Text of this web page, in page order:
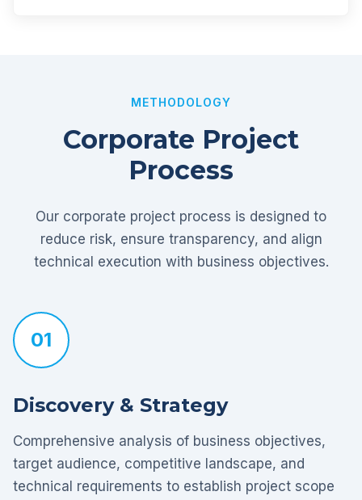
METHODOLOGY
Corporate Project
Process
Our corporate project process is designed to
reduce risk, ensure transparency, and align
technical execution with business objectives.
01
Discovery & Strategy
Comprehensive analysis of business objectives,
target audience, competitive landscape, and
technical requirements to establish project scope